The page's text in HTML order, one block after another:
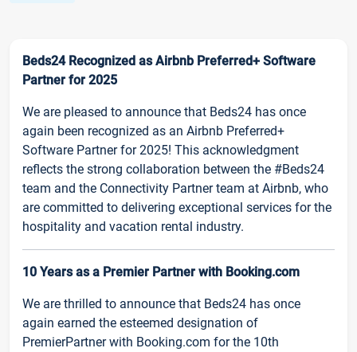
Beds24 Recognized as Airbnb Preferred+ Software
Partner for 2025
We are pleased to announce that Beds24 has once
again been recognized as an Airbnb Preferred+
Software Partner for 2025! This acknowledgment
reflects the strong collaboration between the #Beds24
team and the Connectivity Partner team at Airbnb, who
are committed to delivering exceptional services for the
hospitality and vacation rental industry.
10 Years as a Premier Partner with Booking.com
We are thrilled to announce that Beds24 has once
again earned the esteemed designation of
PremierPartner with Booking.com for the 10th